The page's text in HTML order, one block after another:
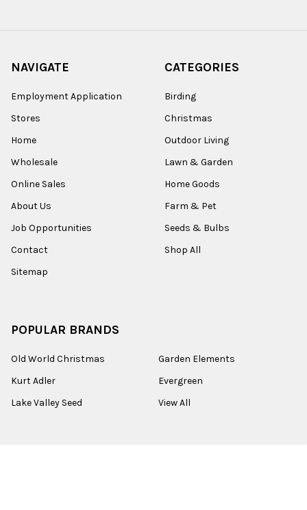
NAVIGATE
Employment Application
Stores
Home
Wholesale
Online Sales
About Us
Job Opportunities
Contact
Sitemap
CATEGORIES
Birding
Christmas
Outdoor Living
Lawn & Garden
Home Goods
Farm & Pet
Seeds & Bulbs
Shop All
POPULAR BRANDS
Old World Christmas
Kurt Adler
Lake Valley Seed
Garden Elements
Evergreen
View All